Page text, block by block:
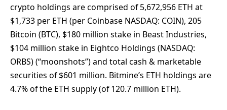
crypto holdings are comprised of 5,672,956 ETH at
$1,733 per ETH (per Coinbase NASDAQ: COIN), 205
Bitcoin (BTC), $180 million stake in Beast Industries,
$104 million stake in Eightco Holdings (NASDAQ:
ORBS) (“moonshots”) and total cash & marketable
securities of $601 million. Bitmine’s ETH holdings are
4.7% of the ETH supply (of 120.7 million ETH).